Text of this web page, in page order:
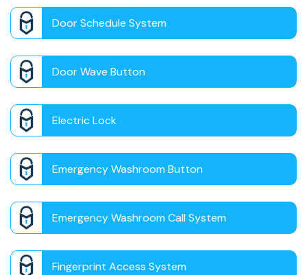
Door Schedule System
Door Wave Button
Electric Lock
Emergency Washroom Button
Emergency Washroom Call System
Fingerprint Access System